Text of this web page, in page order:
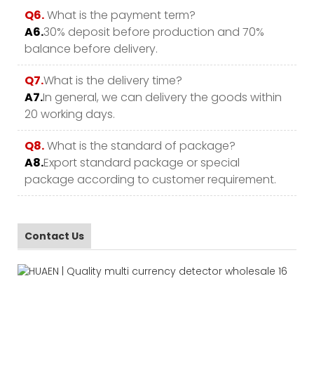
Q6.What is the payment term?
A6.30% deposit before production and 70%
balance before delivery.
Q7.What is the delivery time?
A7.In general, we can delivery the goods within
20 working days.
Q8.What is the standard of package?
A8.Export standard package or special
package according to customer requirement.
Contact Us